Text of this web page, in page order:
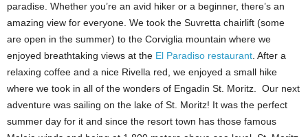
paradise. Whether you’re an avid hiker or a beginner, there’s an
amazing view for everyone. We took the Suvretta chairlift (some
are open in the summer) to the Corviglia mountain where we
enjoyed breathtaking views at the El Paradiso restaurant. After a
relaxing coffee and a nice Rivella red, we enjoyed a small hike
where we took in all of the wonders of Engadin St. Moritz. Our next
adventure was sailing on the lake of St. Moritz! It was the perfect
summer day for it and since the resort town has those famous